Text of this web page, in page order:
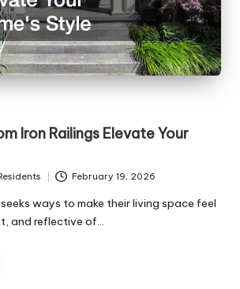
Iron Railings Elevate Your
February 19, 2026
ways to make their living space feel
and reflective of…